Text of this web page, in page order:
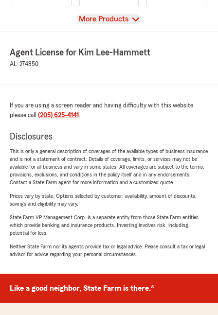
View
More Products
Agent License for Kim Lee-Hammett
AL-274850
If you are using a screen reader and having difficulty with this website
please call (205) 625-4141 .
Disclosures
This is only a general description of coverages of the available types of business insurance
and is not a statement of contract. Details of coverage, limits, or services may not be
available for all business and vary in some states. All coverages are subject to the terms,
provisions, exclusions, and conditions in the policy itself and in any endorsements.
Contact a State Farm agent for more information and a customized quote.
Prices vary by state. Options selected by customer; availability, amount of discounts,
savings and eligibility may vary.
State Farm VP Management Corp. is a separate entity from those State Farm entities
which provide banking and insurance products. Investing involves risk, including
potential for loss.
Neither State Farm nor its agents provide tax or legal advice. Please consult a tax or legal
advisor for advice regarding your personal circumstances.
Like a good neighbor, State Farm is there.®